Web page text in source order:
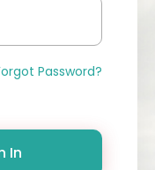
Password?
In